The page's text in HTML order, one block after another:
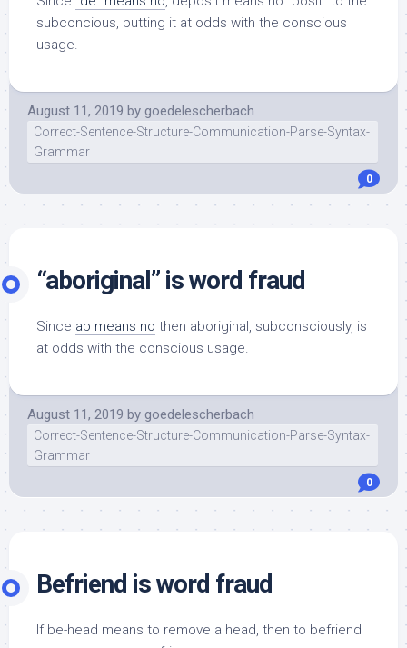
subconcious, putting it at odds with the conscious
usage.
August 11, 2019 by goedelescherbach
Correct-Sentence-Structure-Communication-Parse-Syntax-
Grammar
0
“aboriginal” is word fraud
Since ab means no then aboriginal, subconsciously, is
at odds with the conscious usage.
August 11, 2019 by goedelescherbach
Correct-Sentence-Structure-Communication-Parse-Syntax-
Grammar
0
Befriend is word fraud
If be-head means to remove a head, then to befriend